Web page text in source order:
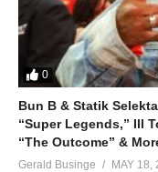
0
Bun B & Statik
“Super Legends,” Ill
“The Outcome” &
Gerald Businge MAY 18,